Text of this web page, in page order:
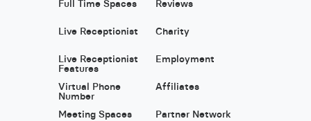
Full Time Spaces
Live Receptionist
Live Receptionist
Features
Virtual Phone
Number
Meeting Spaces
Reviews
Charity
Employment
Affiliates
Partner Network